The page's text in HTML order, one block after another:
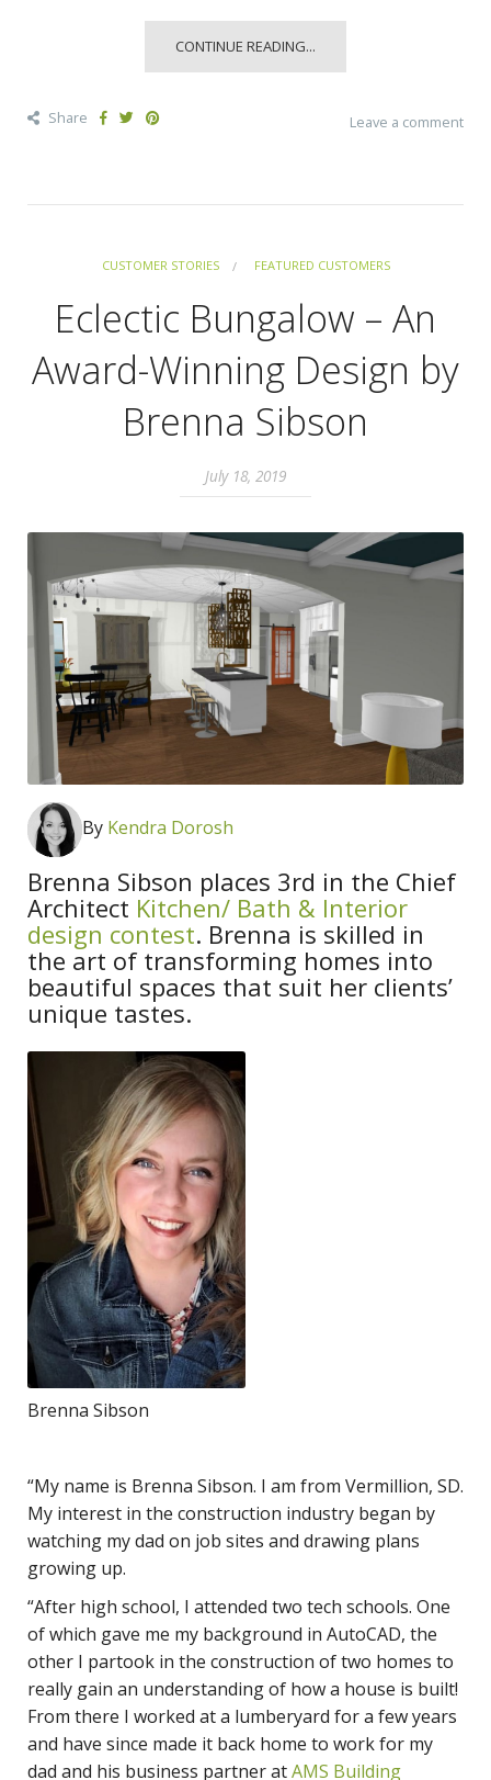
CONTINUE READING...
Share Leave a comment
CUSTOMER STORIES FEATURED CUSTOMERS
Eclectic Bungalow – An
Award-Winning Design by
Brenna Sibson
July 18, 2019
By Kendra Dorosh
Brenna Sibson places 3rd in the Chief
Architect Kitchen/ Bath & Interior
design contest. Brenna is skilled in
the art of transforming homes into
beautiful spaces that suit her clients’
unique tastes.
Brenna Sibson
“My name is Brenna Sibson. I am from Vermillion, SD.
My interest in the construction industry began by
watching my dad on job sites and drawing plans
growing up.
“After high school, I attended two tech schools. One
of which gave me my background in AutoCAD, the
other I partook in the construction of two homes to
really gain an understanding of how a house is built!
From there I worked at a lumberyard for a few years
and have since made it back home to work for my
dad and his business partner atAMS Building